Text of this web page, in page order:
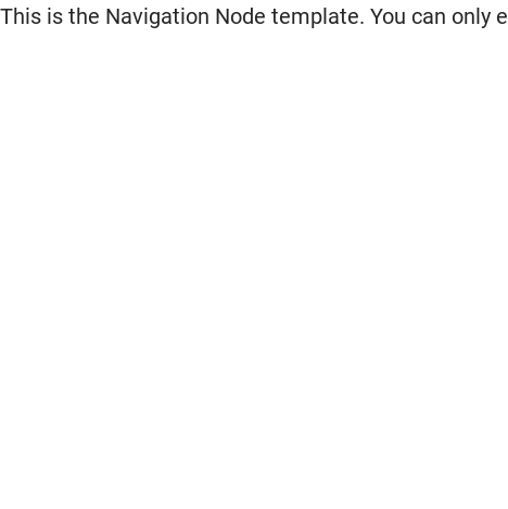
This is the Navigation Node template. You can